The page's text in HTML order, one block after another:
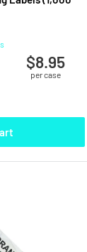
$8.95
per case